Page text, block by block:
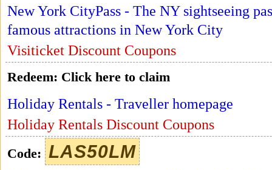
New York CityPass - The NY sightseeing
famous attractions in New York City
Visiticket Discount Coupons
Redeem: Click here to claim
Holiday Rentals - Traveller homepage
Holiday Rentals Discount Coupons
Code: LAS50LM